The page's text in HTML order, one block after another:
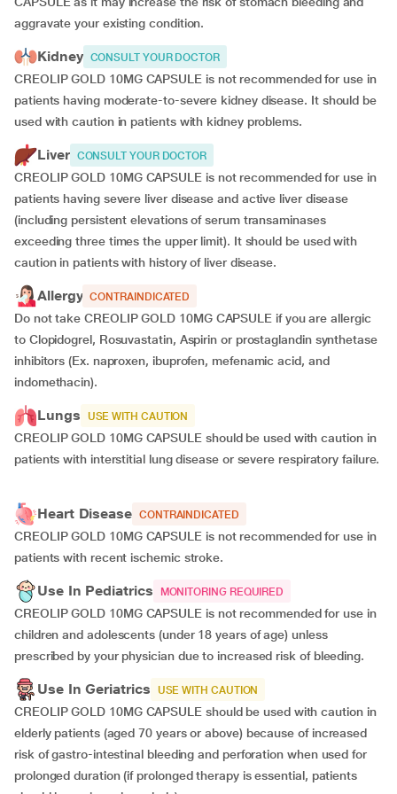
aggravate your existing condition.
Kidney CONSULT YOUR DOCTOR
CREOLIP GOLD 10MG CAPSULE is not recommended for use in
patients having moderate-to-severe kidney disease. It should be
used with caution in patients with kidney problems.
Liver CONSULT YOUR DOCTOR
CREOLIP GOLD 10MG CAPSULE is not recommended for use in
patients having severe liver disease and active liver disease
(including persistent elevations of serum transaminases
exceeding three times the upper limit). It should be used with
caution in patients with history of liver disease.
Allergy CONTRAINDICATED
Do not take CREOLIP GOLD 10MG CAPSULE if you are allergic
to Clopidogrel, Rosuvastatin, Aspirin or prostaglandin synthetase
inhibitors (Ex. naproxen, ibuprofen, mefenamic acid, and
indomethacin).
Lungs USE WITH CAUTION
CREOLIP GOLD 10MG CAPSULE should be used with caution in
patients with interstitial lung disease or severe respiratory failure.
Heart Disease CONTRAINDICATED
CREOLIP GOLD 10MG CAPSULE is not recommended for use in
patients with recent ischemic stroke.
Use In Pediatrics MONITORING REQUIRED
CREOLIP GOLD 10MG CAPSULE is not recommended for use in
children and adolescents (under 18 years of age) unless
prescribed by your physician due to increased risk of bleeding.
Use In Geriatrics USE WITH CAUTION
CREOLIP GOLD 10MG CAPSULE should be used with caution in
elderly patients (aged 70 years or above) because of increased
risk of gastro-intestinal bleeding and perforation when used for
prolonged duration (if prolonged therapy is essential, patients